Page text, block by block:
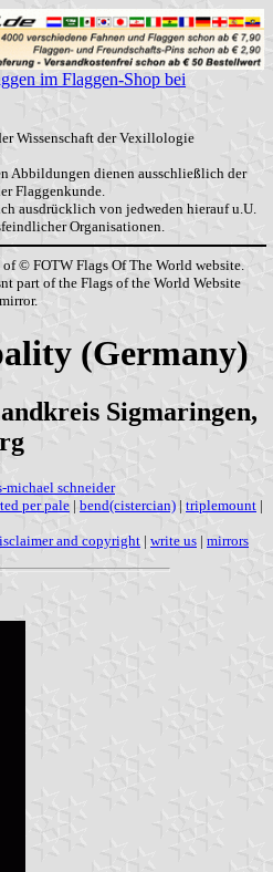
im Flaggen-Shop bei
Wissenschaft der Vexillologie
Abbildungen dienen ausschließlich der
Flaggenkunde.
ausdrücklich von jedweden hierauf u.U.
Organisationen.
© FOTW Flags Of The World website.
part of the Flags of the World Website
(Germany)
Sigmaringen,
michael schneider
per pale | bend(cistercian) | triplemount |
and copyright | write us | mirrors